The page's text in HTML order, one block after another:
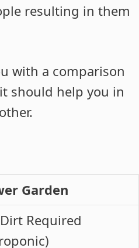
resulting in them
with a comparison
should help you in
Garden
Required